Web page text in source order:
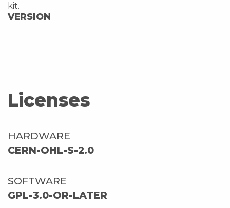
kit.
VERSION
Licenses
HARDWARE
CERN-OHL-S-2.0
SOFTWARE
GPL-3.0-OR-LATER